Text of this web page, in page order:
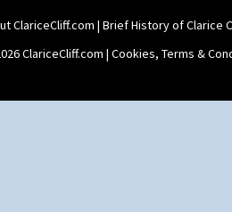
ClariceCliff.com | Brief History of Clarice
ClariceCliff.com | Cookies, Terms &